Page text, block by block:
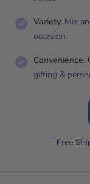
Variety. Mix
occasion.
Convenience.
gifting &
Free